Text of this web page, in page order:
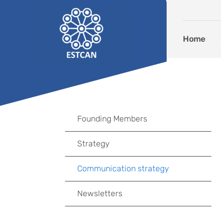
Home
Founding Members
Strategy
Communication strategy
Newsletters